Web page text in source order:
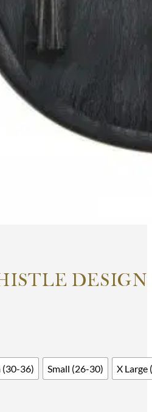
DESIGN
(30-36) Small (26-30) X Large